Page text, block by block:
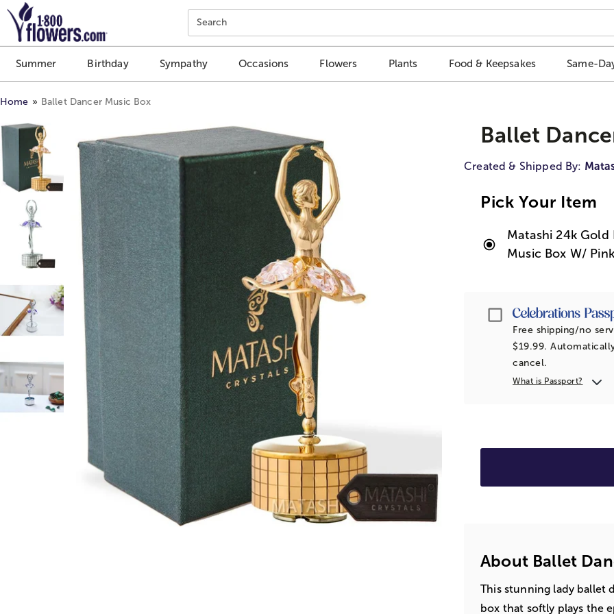
Click here to skip to main page content.
Search
Summer Birthday Sympathy Occasions Flowers Plants Food & Keepsakes Same-
Home Ballet Dancer Music Box
Ballet
Created & Shipped By:
Pick Your Item
Matashi 24k
Music Box W/
Passport
Free shipping/no
$19.99.
cancel.
What is Passport?
About Ballet
This stunning lady ballet
box that softly plays the